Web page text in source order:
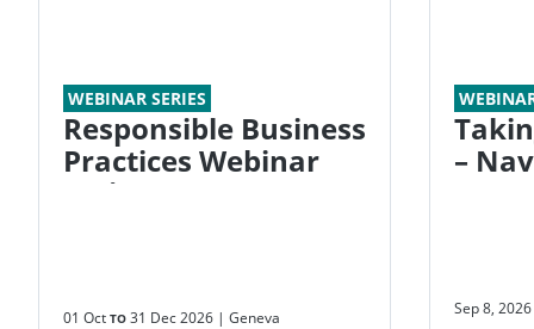
WEBINAR SERIES
Responsible Business
Practices Webinar
Series
01 Oct TO 31 Dec 2026 | Geneva
– Navigating the
Sep 8, 2026